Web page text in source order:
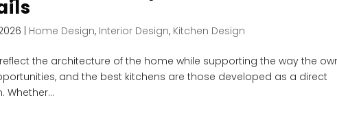
| Home Design, Interior Design, Kitchen Design
the architecture of the home while supporting the way the
and the best kitchens are those developed as a direct